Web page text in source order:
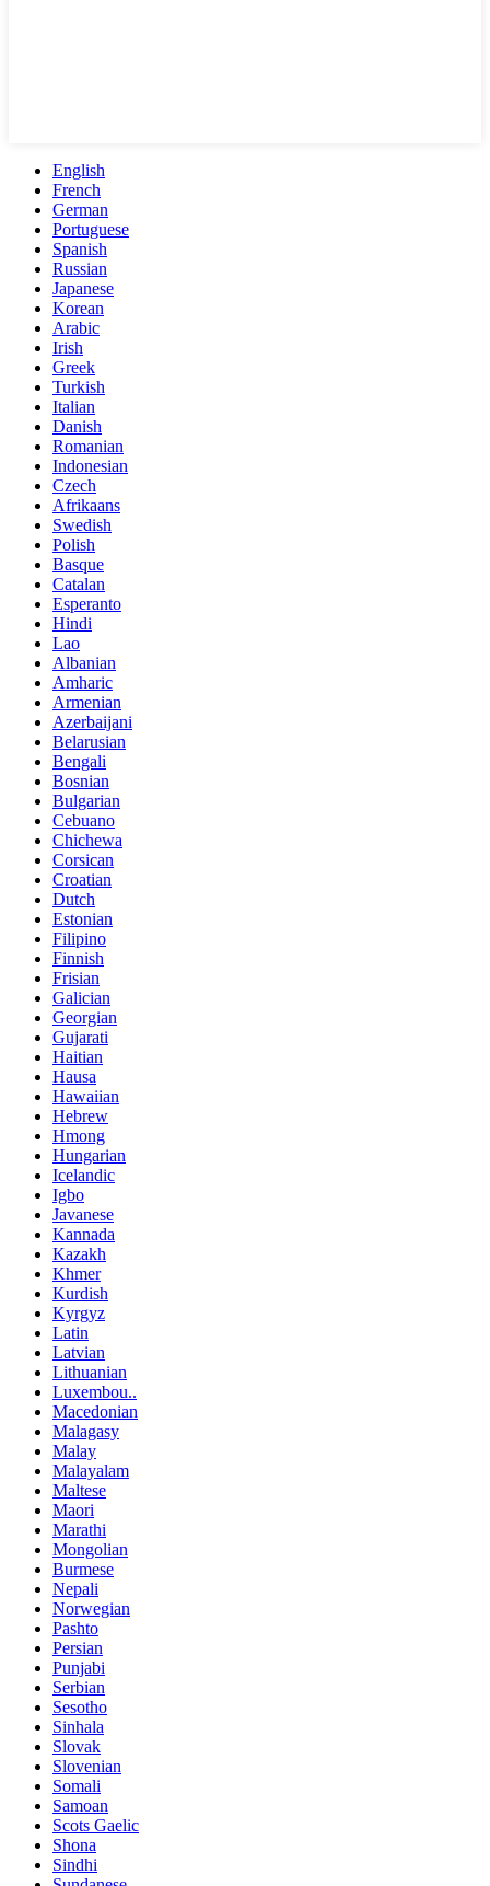
English
French
German
Portuguese
Spanish
Russian
Japanese
Korean
Arabic
Irish
Greek
Turkish
Italian
Danish
Romanian
Indonesian
Czech
Afrikaans
Swedish
Polish
Basque
Catalan
Esperanto
Hindi
Lao
Albanian
Amharic
Armenian
Azerbaijani
Belarusian
Bengali
Bosnian
Bulgarian
Cebuano
Chichewa
Corsican
Croatian
Dutch
Estonian
Filipino
Finnish
Frisian
Galician
Georgian
Gujarati
Haitian
Hausa
Hawaiian
Hebrew
Hmong
Hungarian
Icelandic
Igbo
Javanese
Kannada
Kazakh
Khmer
Kurdish
Kyrgyz
Latin
Latvian
Lithuanian
Luxembou..
Macedonian
Malagasy
Malay
Malayalam
Maltese
Maori
Marathi
Mongolian
Burmese
Nepali
Norwegian
Pashto
Persian
Punjabi
Serbian
Sesotho
Sinhala
Slovak
Slovenian
Somali
Samoan
Scots Gaelic
Shona
Sindhi